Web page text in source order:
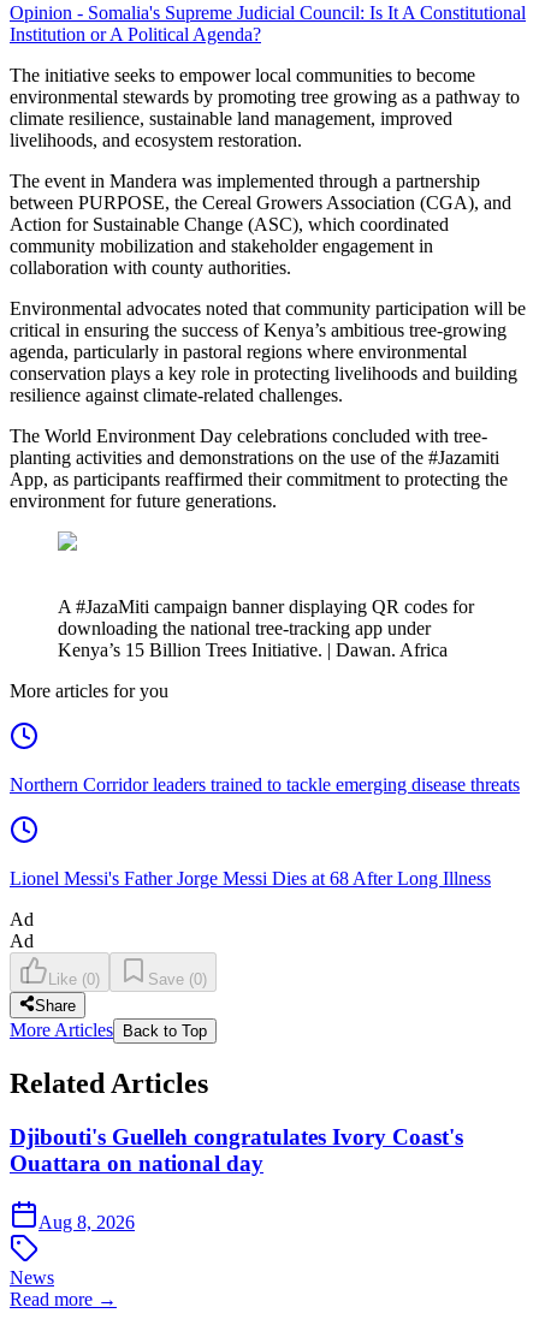
Opinion - Somalia's Supreme Judicial Council: Is It A Constitutional
Institution or A Political Agenda?
The initiative seeks to empower local communities to become
environmental stewards by promoting tree growing as a pathway to
climate resilience, sustainable land management, improved
livelihoods, and ecosystem restoration.
The event in Mandera was implemented through a partnership
between PURPOSE, the Cereal Growers Association (CGA), and
Action for Sustainable Change (ASC), which coordinated
community mobilization and stakeholder engagement in
collaboration with county authorities.
Environmental advocates noted that community participation will be
critical in ensuring the success of Kenya’s ambitious tree-growing
agenda, particularly in pastoral regions where environmental
conservation plays a key role in protecting livelihoods and building
resilience against climate-related challenges.
The World Environment Day celebrations concluded with tree-
planting activities and demonstrations on the use of the #Jazamiti
App, as participants reaffirmed their commitment to protecting the
environment for future generations.
A #JazaMiti campaign banner displaying QR codes for
downloading the national tree-tracking app under
Kenya’s 15 Billion Trees Initiative. | Dawan. Africa
More articles for you
Northern Corridor leaders trained to tackle emerging disease threats
Lionel Messi's Father Jorge Messi Dies at 68 After Long Illness
Ad
Ad
Like (0) Save (0)
Share
More Articles Back to Top
Related Articles
Djibouti's Guelleh congratulates Ivory Coast's
Ouattara on national day
Aug 8, 2026
News
Read more →